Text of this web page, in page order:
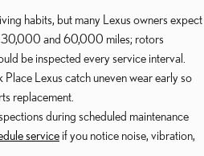
habits, but many Lexus owners expect
30,000 and 60,000 miles; rotors
be inspected every service interval.
Place Lexus catch uneven wear early so
replacement.
during scheduled maintenance
service if you notice noise, vibration,